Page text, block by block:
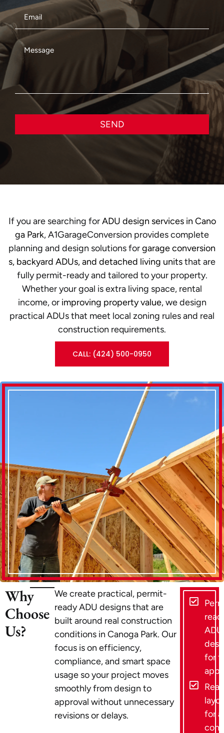
SEND
If you are searching forADU design services in Cano
ga Park, A1GarageConversion provides complete
planning and design solutions forgarage conversion
s, backyard ADUs, and detached living unitsthat are
fully permit-ready and tailored to your property.
Whether your goal is extra living space, rental
income, or improving property value, we design
practical ADUs that meet local zoning rules and real
construction requirements.
CALL: (424) 500-0950
Why
Choose
Us?
We create practical, permit-
ready ADU designs that are
built around real construction
conditions in Canoga Park. Our
focus is on efficiency,
compliance, and smart space
usage so your project moves
smoothly from design to
approval without unnecessary
revisions or delays.
ADU
for
for